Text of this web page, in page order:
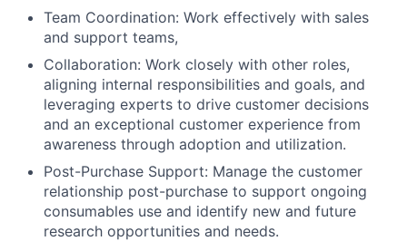
Team Coordination: Work effectively with sales
and support teams,
Collaboration: Work closely with other roles,
aligning internal responsibilities and goals, and
leveraging experts to drive customer decisions
and an exceptional customer experience from
awareness through adoption and utilization.
Post-Purchase Support: Manage the customer
relationship post-purchase to support ongoing
consumables use and identify new and future
research opportunities and needs.